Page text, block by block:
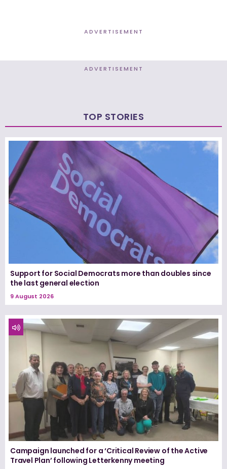
ADVERTISEMENT
ADVERTISEMENT
TOP STORIES
Support for Social Democrats more than doubles since
the last general election
9 August 2026
Campaign launched for a ‘Critical Review of the Active
Travel Plan’ following Letterkenny meeting